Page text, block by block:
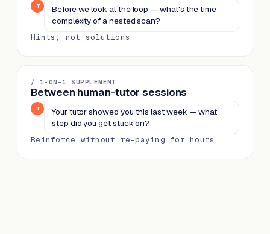
T
Before we look at the loop — what's the time
complexity of a nested scan?
Hints, not solutions
/ 1-ON-1 SUPPLEMENT
Between human-tutor sessions
T
Your tutor showed you this last week — what
step did you get stuck on?
Reinforce without re-paying for hours